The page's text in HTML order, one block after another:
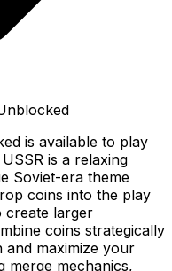
is available to play
is a relaxing
Soviet-era theme
coins into the play
create larger
coins strategically
and maximize your
merge mechanics,